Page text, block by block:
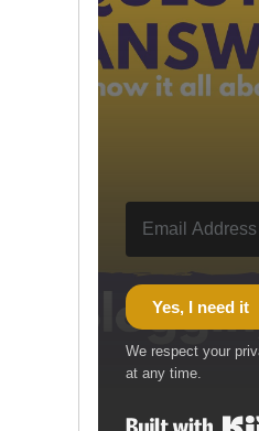
Yes, I need it
We respect your
at any time.